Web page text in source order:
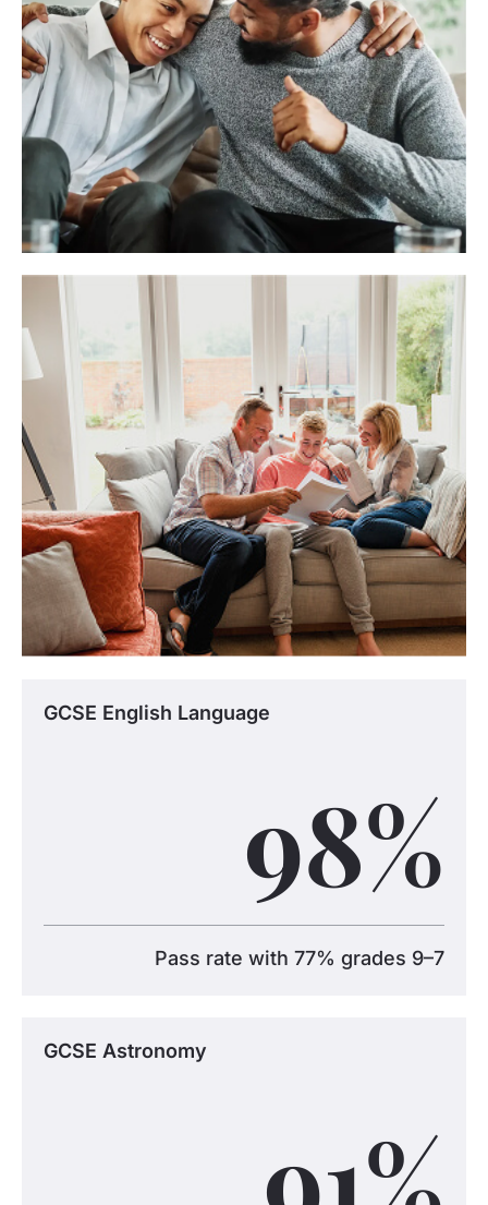
GCSE English Language
98%
Pass rate with 77% grades 9–7
GCSE Astronomy